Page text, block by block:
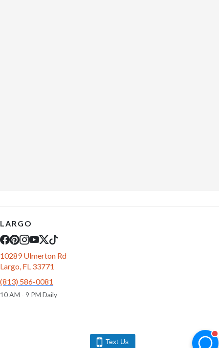
LARGO
10289 Ulmerton Rd
Largo, FL 33771
(813) 586-0081
10 AM - 9 PM Daily
Text Us